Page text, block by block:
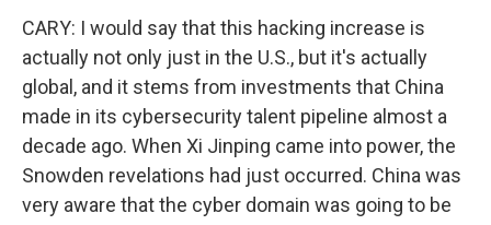
CARY: I would say that this hacking increase is
actually not only just in the U.S., but it's actually
global, and it stems from investments that China
made in its cybersecurity talent pipeline almost a
decade ago. When Xi Jinping came into power, the
Snowden revelations had just occurred. China was
very aware that the cyber domain was going to be